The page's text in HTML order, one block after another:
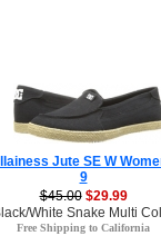
Jute SE W
9
$45.00 $29.99
White Snake Multi
Free Shipping to California